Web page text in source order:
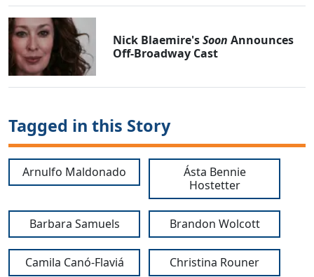
Nick Blaemire'sSoon Announces
Off-Broadway Cast
Tagged in this Story
Arnulfo Maldonado
Ásta Bennie
Hostetter
Barbara Samuels Brandon Wolcott
Camila Canó-Flaviá Christina Rouner